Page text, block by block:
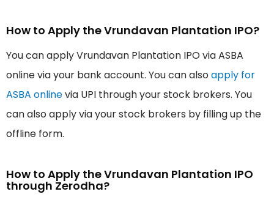
How to Apply the Vrundavan Plantation IPO?
You can apply Vrundavan Plantation IPO via ASBA
online via your bank account. You can alsoapply for
ASBA onlinevia UPI through your stock brokers. You
can also apply via your stock brokers by filling up the
offline form.
How to Apply the Vrundavan Plantation IPO
through Zerodha?